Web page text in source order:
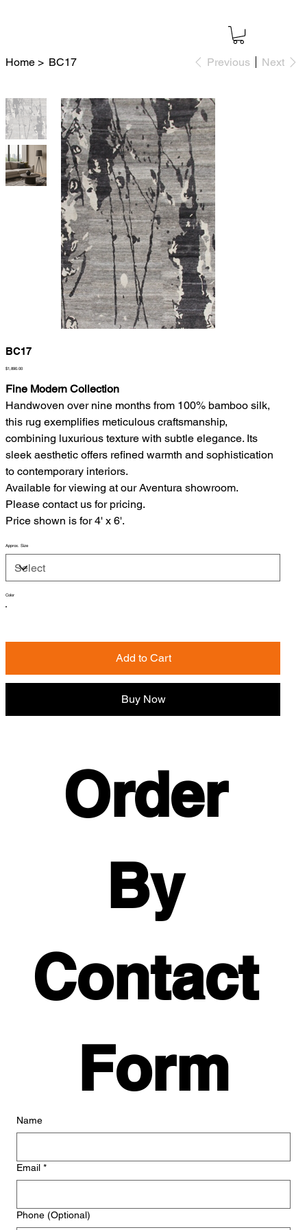
Home > BC17 Previous Next
BC17
Price
$1,890.00
Fine Modern Collection
Handwoven over nine months from 100% bamboo silk,
this rug exemplifies meticulous craftsmanship,
combining luxurious texture with subtle elegance. Its
sleek aesthetic offers refined warmth and sophistication
to contemporary interiors.
Available for viewing at our Aventura showroom.
Please contact us for pricing.
Price shown is for 4' x 6'.
Approx. Size
Color
Add to Cart
Buy Now
Order
By
Contact
Form
Name
Email *
Phone (Optional)